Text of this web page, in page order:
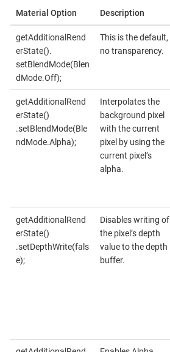
Material Option Description
getAdditionalRend
erState().
setBlendMode(Blen
dMode.Off);
This is the default,
no transparency.
getAdditionalRend
erState()
.setBlendMode(Ble
ndMode.Alpha);
Interpolates the
background pixel
with the current
pixel by using the
current pixel’s
alpha.
getAdditionalRend
erState()
.setDepthWrite(fals
e);
Disables writing of
the pixel’s depth
value to the depth
buffer.